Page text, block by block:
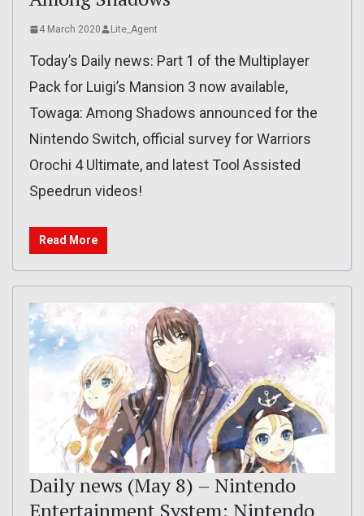
4 March 2020 Lite_Agent
Today’s Daily news: Part 1 of the Multiplayer
Pack for Luigi’s Mansion 3 now available,
Towaga: Among Shadows announced for the
Nintendo Switch, official survey for Warriors
Orochi 4 Ultimate, and latest Tool Assisted
Speedrun videos!
Read More
Daily news (May 8) – Nintendo
Entertainment System: Nintendo